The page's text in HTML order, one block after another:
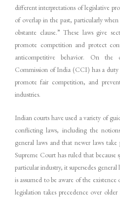
different interpretations of legislative
of overlap in the past, particularly
obstante clause.” These laws give
promote competition and protect
anticompetitive behavior. On
Commission of India (CCI) has a
promote fair competition, and
industries.
Indian courts have used a variety of
conflicting laws, including the
general laws and that newer laws
Supreme Court has ruled that because
particular industry, it supersedes
is assumed to be aware of the
legislation takes precedence over